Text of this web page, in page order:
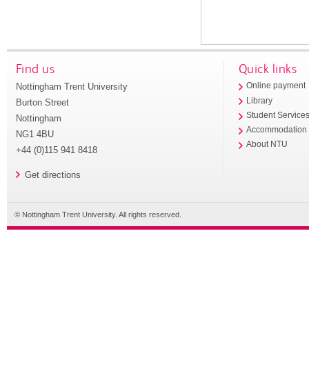
Find us
Nottingham Trent University
Burton Street
Nottingham
NG1 4BU
+44 (0)115 941 8418
Get directions
Quick links
Online payment
Library
Student
Accommodation
About NTU
© Nottingham Trent University. All rights reserved.